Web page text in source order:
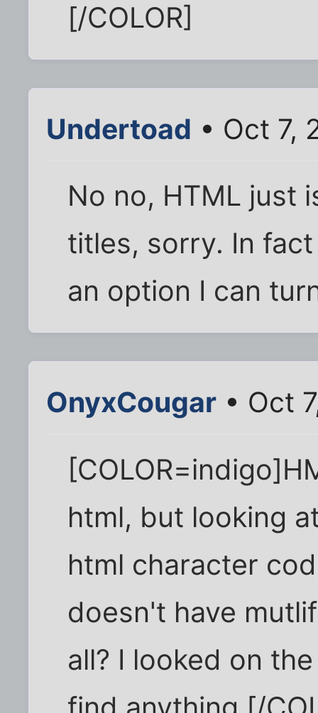
[/COLOR]
Undertoad • Oct 7,
No no, HTML just
titles, sorry. In
an option I can
OnyxCougar • Oct
html, but looking
html character
doesn't have
all? I looked on